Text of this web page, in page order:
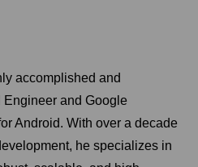
accomplished and
and Google
Android. With over a decade
he specializes in